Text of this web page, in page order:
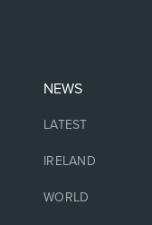
NEWS
LATEST
IRELAND
WORLD